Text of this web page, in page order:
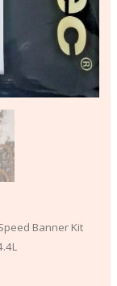
Banner Kit